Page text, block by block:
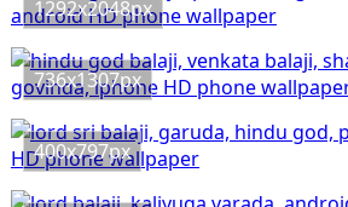
1292x2048px
736x1307px
400x797px